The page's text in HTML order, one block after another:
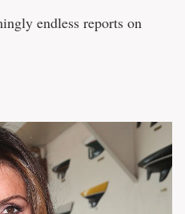
endless reports on